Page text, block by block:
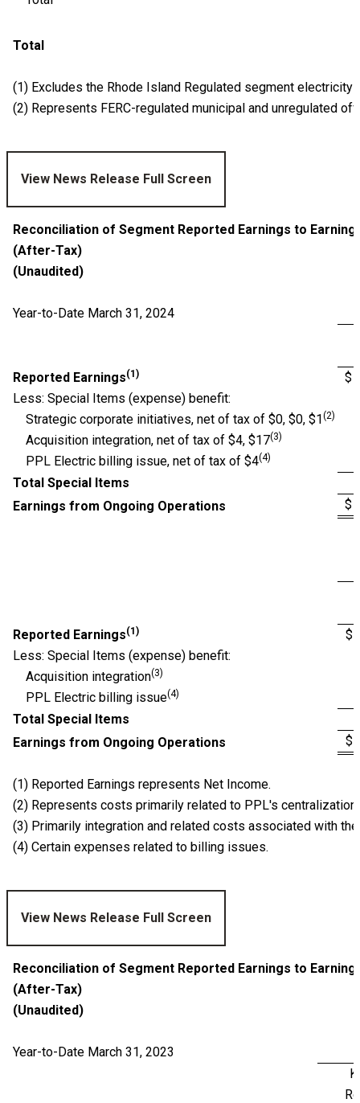
Total
(1) Excludes the Rhode Island Regulated segment
(2) Represents FERC-regulatedmunicipal and unregulated
View News Release Full Screen
Reconciliation of Segment Reported Earnings to
(After-Tax)
(Unaudited)
Year-to-Date March 31, 2024
Reported Earnings(1)
Less: Special Items (expense) benefit:
Strategic corporate initiatives, net of tax of $0, $0, $1(2)
Acquisition integration, net of tax of $4, $17(3)
PPL Electric billing issue, net of tax of $4(4)
Total Special Items
Earnings from Ongoing Operations
Reported Earnings(1)
Less: Special Items (expense) benefit:
Acquisition integration(3)
PPL Electric billing issue(4)
Total Special Items
Earnings from Ongoing Operations
(1) Reported Earnings represents Net Income.
(2) Represents costs primarily related to PPL's
(3) Primarily integration and related costs associated with
(4) Certain expenses related to billing issues.
View News Release Full Screen
Reconciliation of Segment Reported Earnings to
(After-Tax)
(Unaudited)
Year-to-Date March 31, 2023